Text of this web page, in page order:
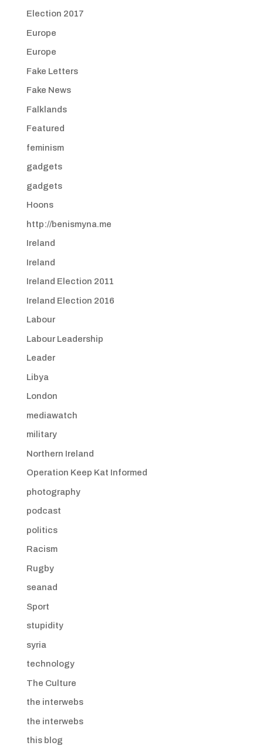
Election 2017
Europe
Europe
Fake Letters
Fake News
Falklands
Featured
feminism
gadgets
gadgets
Hoons
http://benismyna.me
Ireland
Ireland
Ireland Election 2011
Ireland Election 2016
Labour
Labour Leadership
Leader
Libya
London
mediawatch
military
Northern Ireland
Operation Keep Kat Informed
photography
podcast
politics
Racism
Rugby
seanad
Sport
stupidity
syria
technology
The Culture
the interwebs
the interwebs
this blog